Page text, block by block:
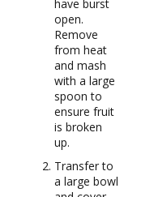
have burst
open.
Remove
from heat
and mash
with a large
spoon to
ensure fruit
is broken
up.
Transfer to
a large bowl